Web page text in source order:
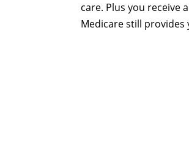
care. Plus you receive
Medicare still provides